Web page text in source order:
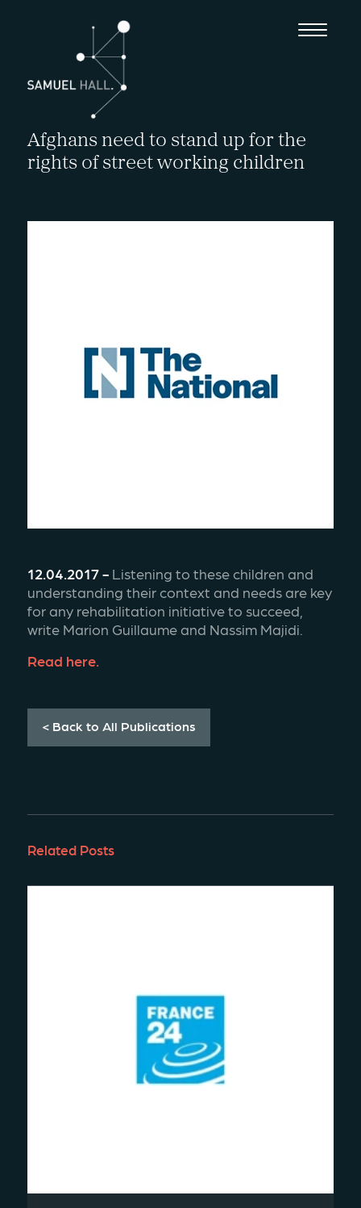
Afghans need to stand up for the
rights of street working children
12.04.2017 - Listening to these children and
understanding their context and needs are key
for any rehabilitation initiative to succeed,
write Marion Guillaume and Nassim Majidi.
Read here.
< Back to All Publications
Related Posts